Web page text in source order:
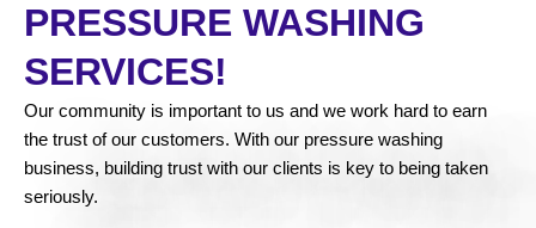
PRESSURE WASHING
SERVICES!
Our community is important to us and we work hard to earn
the trust of our customers. With our pressure washing
business, building trust with our clients is key to being taken
seriously.